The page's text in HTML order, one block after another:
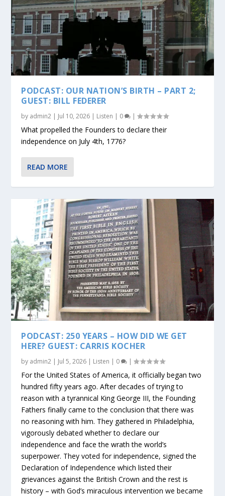
PODCAST: OUR NATION’S BIRTH – PART 2;
GUEST: BILL FEDERER
by admin2 | Jul 10, 2026 | Listen | 0 |
What propelled the Founders to declare their
independence on July 4th, 1776?
READ MORE
PODCAST: 250 YEARS – HOW DID WE GET
HERE? GUEST: CARRIS KOCHER
by admin2 | Jul 5, 2026 | Listen | 0 |
For the United States of America, it officially began two
hundred fifty years ago. After decades of trying to
reason with a tyrannical King George III, the Founding
Fathers finally came to the conclusion that there was
no reasoning with him. They gathered in Philadelphia,
vigorously debated whether to declare our
independence and face the wrath the world’s
superpower. They voted for independence, signed the
Declaration of Independence which listed their
grievances against the British Crown and the rest is
history – with God’s miraculous intervention we became